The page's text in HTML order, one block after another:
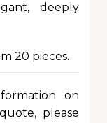
deeply
20 pieces.
on
please